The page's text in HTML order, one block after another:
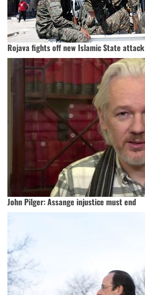
Rojava fights off new Islamic State attack
John Pilger:‭ ‬Assange injustice must end